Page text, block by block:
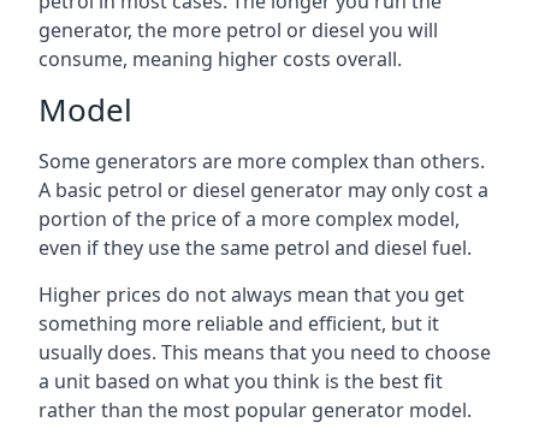
generator, the more petrol or diesel you will
consume, meaning higher costs overall.
Model
Some generators are more complex than others.
A basic petrol or diesel generator may only cost a
portion of the price of a more complex model,
even if they use the same petrol and diesel fuel.
Higher prices do not always mean that you get
something more reliable and efficient, but it
usually does. This means that you need to choose
a unit based on what you think is the best fit
rather than the most popular generator model.